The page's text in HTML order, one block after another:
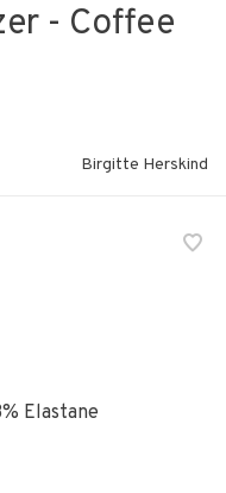
- Coffee
Birgitte Herskind
Elastane